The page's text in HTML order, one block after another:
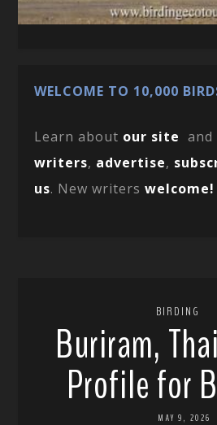
WELCOME TO 10,000
Learn about our site and
writers, advertise,
us. New writerswelcome!
BIRDING
Buriram,
Profile for
MAY 9, 2026